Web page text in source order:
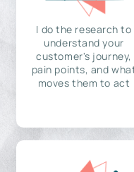
I do the research to
understand your
customer's journey,
pain points, and
moves them to act